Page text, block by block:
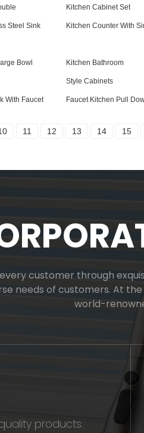
Kitchen Cabinet Set
Steel Sink Kitchen Counter With
Bowl Kitchen Bathroom
Style Cabinets
With Faucet Faucet Kitchen Pull
11 12 13 14 15
customer through
needs of customers. At
world-
products.